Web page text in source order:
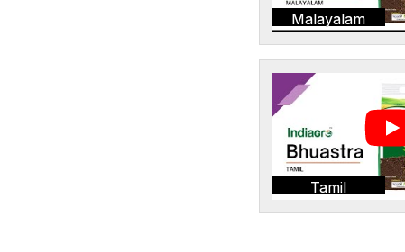
Malayalam
Tamil